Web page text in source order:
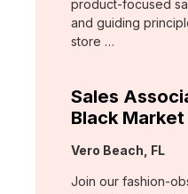
product-focused
and guiding
store …
Sales
Black Market
Location:
Vero Beach, FL
Join our fashion-